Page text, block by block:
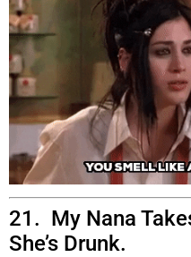
21. My Nana
She’s Drunk.